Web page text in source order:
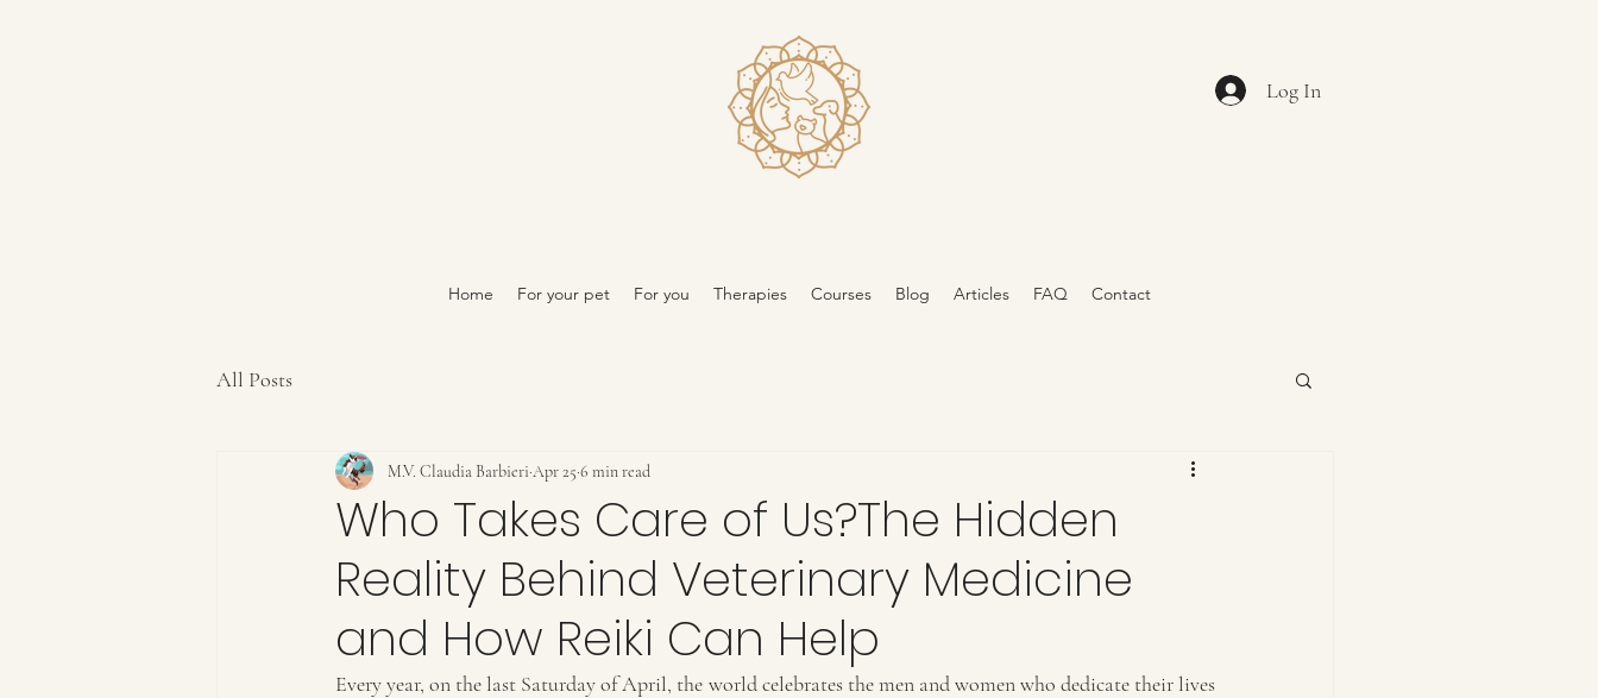
Log In
Home For your pet For you Therapies Courses Blog Articles FAQ Contact
All Posts
Who Takes Care of Us?The Hidden
Reality Behind Veterinary Medicine
and How Reiki Can Help
M.V. Claudia Barbieri Apr 25 6 min read
Every year, on the last Saturday of April, the world celebrates the men and women who dedicate their lives